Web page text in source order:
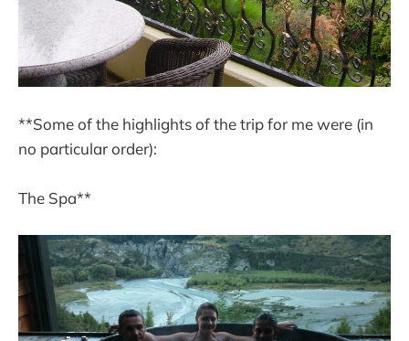
**Some of the highlights of the trip for me were (in
no particular order):
The Spa**